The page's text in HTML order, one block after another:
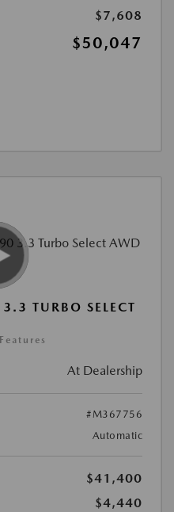
$7,608
$50,047
TURBO SELECT
At Dealership
#M367756
Automatic
$41,400
$4,440